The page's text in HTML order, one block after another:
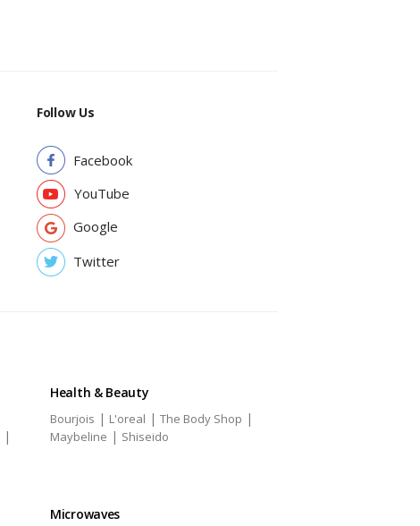
Follow Us
Facebook
YouTube
Google
Twitter
|
Health & Beauty
Bourjois | L'oreal | The Body Shop |
Maybeline | Shiseido
Microwaves